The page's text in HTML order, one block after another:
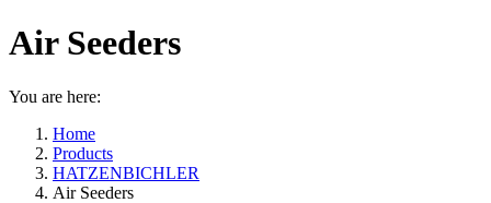
Air Seeders
You are here:
Home
Products
HATZENBICHLER
Air Seeders